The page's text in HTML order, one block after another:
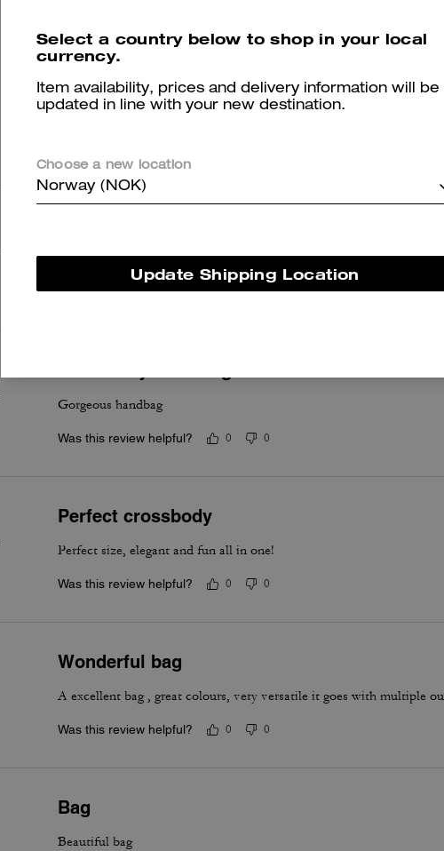
Good quality as expected. Smaller than my usual Coach bag as I
Was this review helpful? 0 0
Gorgeous handbag
Was this review helpful? 0 0
Perfect crossbody
Perfect size, elegant and fun all in one!
Was this review helpful? 0 0
Wonderful bag
A excellent bag , great colours, very versatile it goes with multiple
Was this review helpful? 0 0
Bag
Beautiful bag
Select a country below to shop in your local
currency.
Item availability, prices and delivery information will be
updated in line with your new destination.
Choose a new location
Norway (NOK)
Update Shipping Location